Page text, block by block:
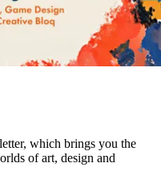
which brings you the
of art, design and